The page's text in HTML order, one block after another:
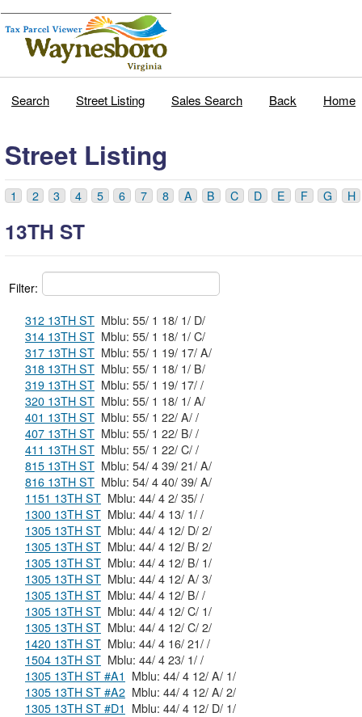
Search Street Listing Sales Search Back Home
Street Listing
1 2 3 4 5 6 7 8 A B C D E F G H
13TH ST
Filter:
312 13TH ST
Mblu: 55/ 1 18/ 1/ D/
314 13TH ST
Mblu: 55/ 1 18/ 1/ C/
317 13TH ST
Mblu: 55/ 1 19/ 17/ A/
318 13TH ST
Mblu: 55/ 1 18/ 1/ B/
319 13TH ST
Mblu: 55/ 1 19/ 17/ /
320 13TH ST
Mblu: 55/ 1 18/ 1/ A/
401 13TH ST
Mblu: 55/ 1 22/ A/ /
407 13TH ST
Mblu: 55/ 1 22/ B/ /
411 13TH ST
Mblu: 55/ 1 22/ C/ /
815 13TH ST
Mblu: 54/ 4 39/ 21/ A/
816 13TH ST
Mblu: 54/ 4 40/ 39/ A/
1151 13TH ST
Mblu: 44/ 4 2/ 35/ /
1300 13TH ST
Mblu: 44/ 4 13/ 1/ /
1305 13TH ST
Mblu: 44/ 4 12/ D/ 2/
1305 13TH ST
Mblu: 44/ 4 12/ B/ 2/
1305 13TH ST
Mblu: 44/ 4 12/ B/ 1/
1305 13TH ST
Mblu: 44/ 4 12/ A/ 3/
1305 13TH ST
Mblu: 44/ 4 12/ B/ /
1305 13TH ST
Mblu: 44/ 4 12/ C/ 1/
1305 13TH ST
Mblu: 44/ 4 12/ C/ 2/
1420 13TH ST
Mblu: 44/ 4 16/ 21/ /
1504 13TH ST
Mblu: 44/ 4 23/ 1/ /
1305 13TH ST #A1
Mblu: 44/ 4 12/ A/ 1/
1305 13TH ST #A2
Mblu: 44/ 4 12/ A/ 2/
1305 13TH ST #D1
Mblu: 44/ 4 12/ D/ 1/